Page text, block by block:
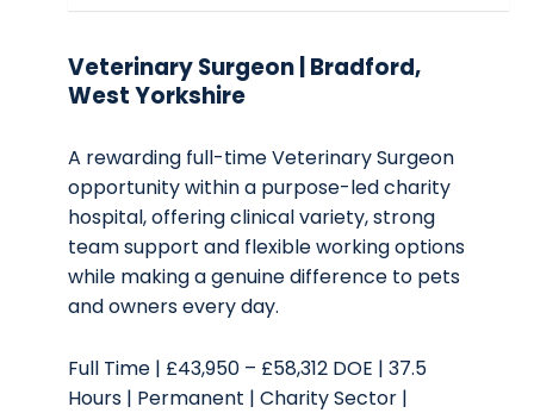
Veterinary Surgeon | Bradford,
West Yorkshire
A rewarding full-time Veterinary Surgeon
opportunity within a purpose-led charity
hospital, offering clinical variety, strong
team support and flexible working options
while making a genuine difference to pets
and owners every day.
Full Time | £43,950 – £58,312 DOE | 37.5
Hours | Permanent | Charity Sector |